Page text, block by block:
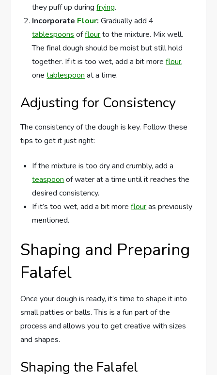
they puff up duringfrying.
Incorporate Flour: Gradually add 4
tablespoons offlourto the mixture. Mix well.
The final dough should be moist but still hold
together. If it is too wet, add a bit moreflour,
onetablespoon at a time.
Adjusting for Consistency
The consistency of the dough is key. Follow these
tips to get it just right:
If the mixture is too dry and crumbly, add a
teaspoon of water at a time until it reaches the
desired consistency.
If it’s too wet, add a bit moreflouras previously
mentioned.
Shaping and Preparing
Falafel
Once your dough is ready, it’s time to shape it into
small patties or balls. This is a fun part of the
process and allows you to get creative with sizes
and shapes.
Shaping the Falafel